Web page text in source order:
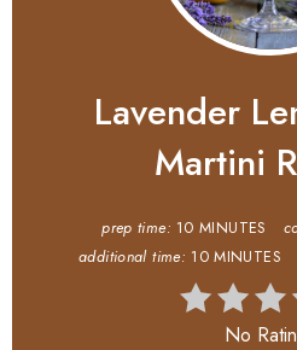
Lavender
Martini
prep time: 10 MINUTES
additional time: 10 MINUTES
No